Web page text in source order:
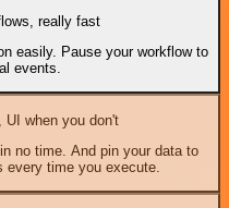
really fast
easily. Pause your workflow to
events.
when you don't
no time. And pin your data to
every time you execute.